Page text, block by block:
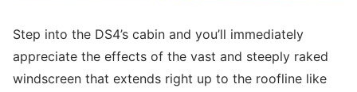
Step into the DS4’s cabin and you’ll immediately
appreciate the effects of the vast and steeply raked
windscreen that extends right up to the roofline like